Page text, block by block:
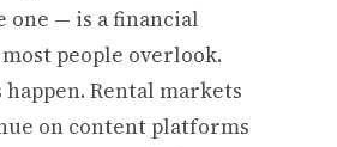
one — is a financial
people overlook.
Rental markets
on content platforms